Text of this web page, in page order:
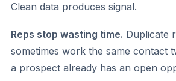
Clean data produces signal.
Reps stop wasting time. Duplicate
sometimes work the same contact
a prospect already has an open